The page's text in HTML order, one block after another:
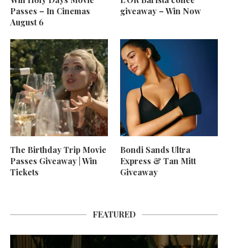
Passes – In Cinemas
August 6
giveaway – Win Now
The Birthday Trip Movie
Passes Giveaway | Win
Tickets
Bondi Sands Ultra
Express & Tan Mitt
Giveaway
FEATURED